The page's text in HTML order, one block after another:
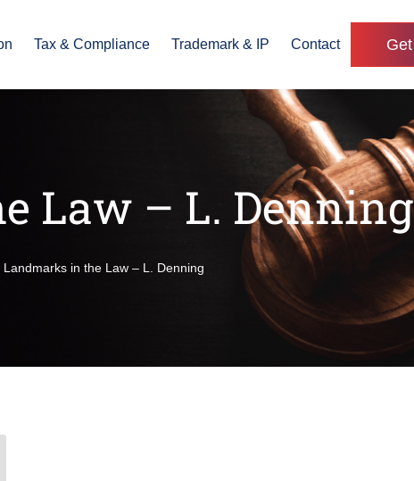
Tax & Compliance Trademark & IP Contact
Law – L. Denning
Landmarks in the Law – L. Denning